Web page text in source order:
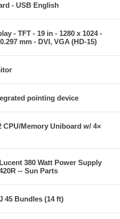
- USB English
- TFT - 19 in - 1280 x 1024 -
mm - DVI, VGA (HD-15)
pointing device
CPU/Memory Uniboard w/ 4×
380 Watt Power Supply
-- Sun Parts
45 Bundles (14 ft)